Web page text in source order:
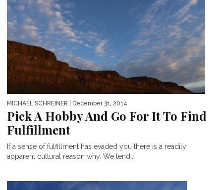
MICHAEL SCHREINER | December 31, 2014
Pick A Hobby And Go For It To Find
Fulfillment
If a sense of fulfillment has evaded you there is a readily
apparent cultural reason why. We tend...